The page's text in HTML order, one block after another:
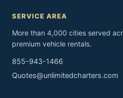
SERVICE AREA
More than 4,000 cities served
premium vehicle rentals.
855-943-1466
Quotes@unlimitedcharters.com